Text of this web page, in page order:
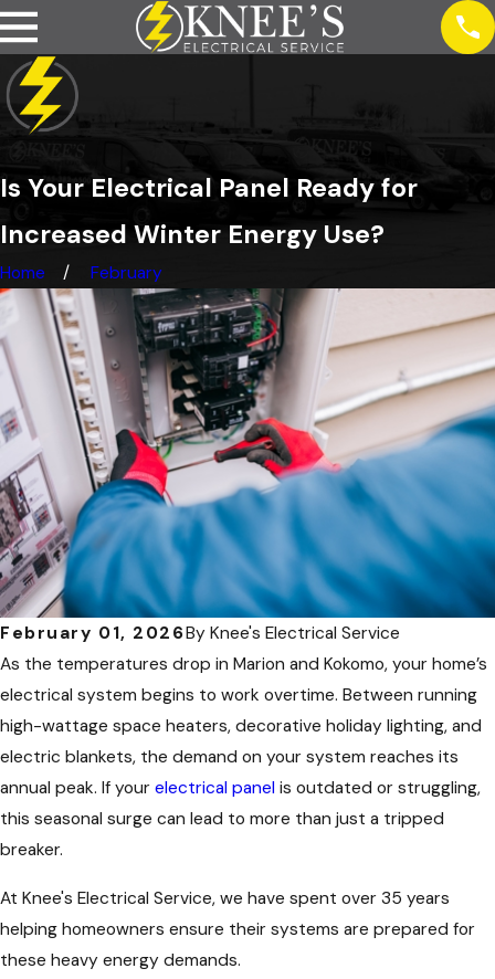
Is Your Electrical Panel Ready for
Increased Winter Energy Use?
Home February
February 01, 2026By Knee's Electrical Service
As the temperatures drop in Marion and Kokomo, your home’s
electrical system begins to work overtime. Between running
high-wattage space heaters, decorative holiday lighting, and
electric blankets, the demand on your system reaches its
annual peak. If your electrical panel is outdated or struggling,
this seasonal surge can lead to more than just a tripped
breaker.
At Knee's Electrical Service, we have spent over 35 years
helping homeowners ensure their systems are prepared for
these heavy energy demands.